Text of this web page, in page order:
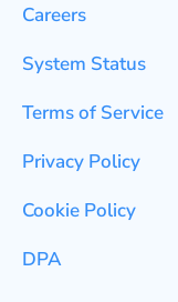
Careers
System Status
Terms of Service
Privacy Policy
Cookie Policy
DPA